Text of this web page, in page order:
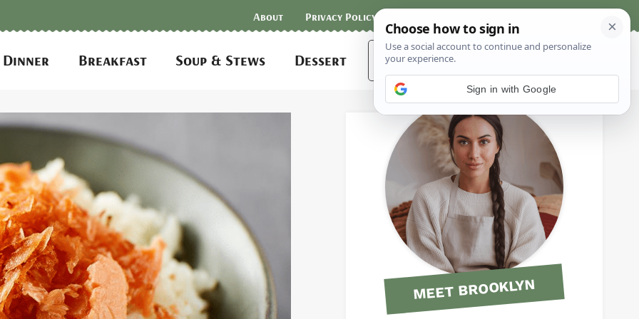
About Privacy Policy
Dinner Breakfast Soup & Stews Dessert
Search
for:
MEET BROOKLYN
Sign in with Google